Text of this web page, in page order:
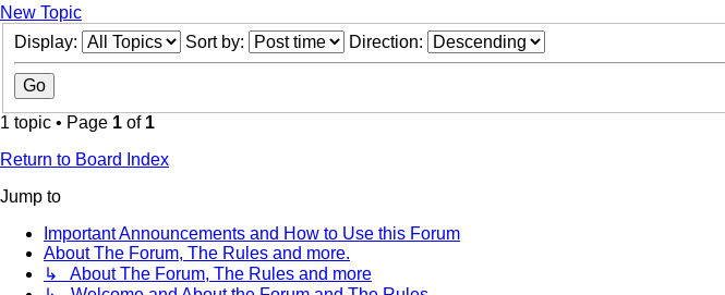
New Topic
Display:
Sort by: Direction:
1 topic • Page 1 of 1
Return to Board Index
Jump to
Important Announcements and How to Use this Forum
About The Forum, The Rules and more.
↳ About The Forum, The Rules and more